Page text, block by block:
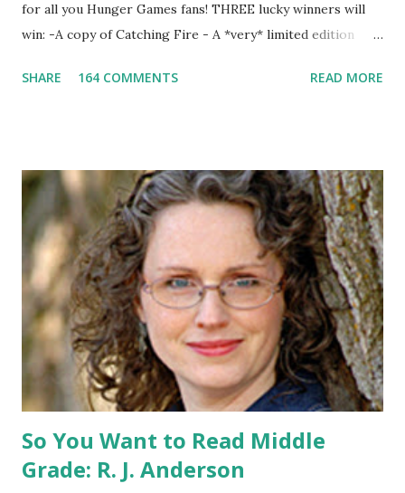
for all you Hunger Games fans! THREE lucky winners will
win: -A copy of Catching Fire - A *very* limited edition
pin All you have to do is leave a comment below with a way
shipped in the US, it doesn't matter if the winner is outside
the US) -Contest ends Sept. 15 The Fine Print: The
Catching Fire book promotion is open to participants with
a United States mailing address only (international readers
can enter if you have a friend in the States who can accept
your prizes by mail!). Entrants under age 13 must have
parent or guardian permission to enter. ABOUT THE
BOOK: COULD YOU SURVIVE ON YOUR OWN, IN THE
WILD, WITH EVERYONE ...
SHARE 164 COMMENTS READ MORE
So You Want to Read Middle
Grade: R. J. Anderson